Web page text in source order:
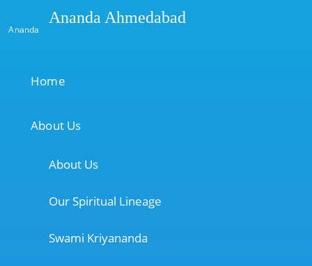
Ananda
Ananda Ahmedabad
Home
About Us
About Us
Our Spiritual Lineage
Swami Kriyananda